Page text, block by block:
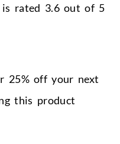
is rated 3.6 out of 5
25% off your next
this product